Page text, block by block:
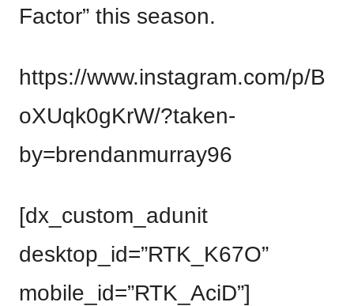
Factor” this season.
https://www.instagram.com/p/B
oXUqk0gKrW/?taken-
by=brendanmurray96
[dx_custom_adunit
desktop_id=”RTK_K67O”
mobile_id=”RTK_AciD”]